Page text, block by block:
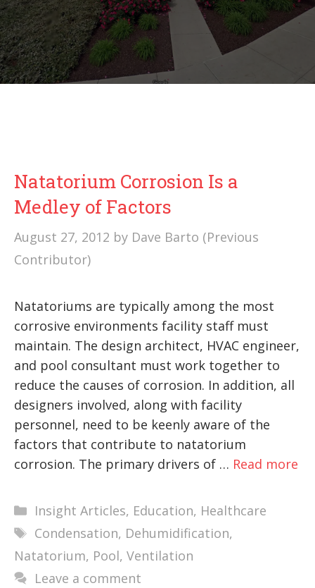
Natatorium Corrosion Is a
Medley of Factors
August 27, 2012 by Dave Barto (Previous
Contributor)
Natatoriums are typically among the most
corrosive environments facility staff must
maintain. The design architect, HVAC engineer,
and pool consultant must work together to
reduce the causes of corrosion. In addition, all
designers involved, along with facility
personnel, need to be keenly aware of the
factors that contribute to natatorium
corrosion. The primary drivers of … Read more
Categories
Insight Articles, Education, Healthcare
Tags
Condensation, Dehumidification,
Natatorium, Pool, Ventilation
Leave a comment